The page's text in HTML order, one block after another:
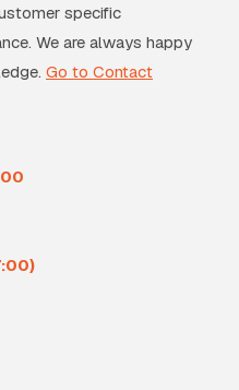
specific
We are always happy
Go to Contact